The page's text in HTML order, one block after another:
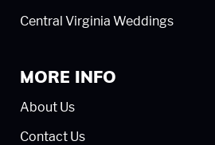
Central Virginia Weddings
MORE INFO
About Us
Contact Us